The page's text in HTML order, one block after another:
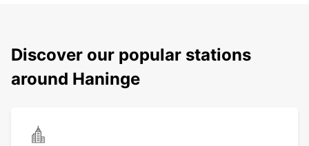
Discover our popular stations
around Haninge